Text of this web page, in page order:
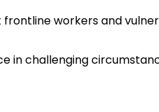
workers and
in challenging